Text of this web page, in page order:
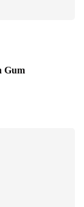
Gum